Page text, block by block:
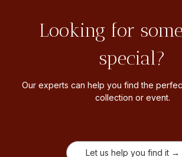
Looking for
special?
Our experts can help you find the
collection or event.
Let us help you find it →